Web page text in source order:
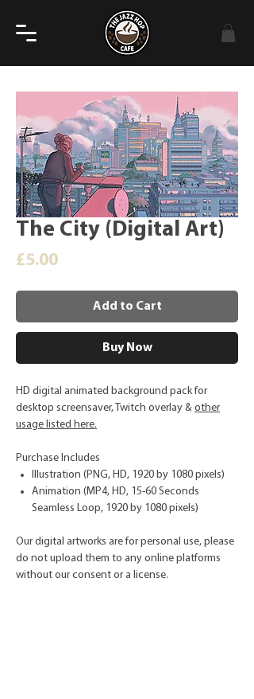
The City (Digital Art)
£5.00Price
Add to Cart
Buy Now
HD digital animated background pack for
desktop screensaver, Twitch overlay & other
usage listed here.
Purchase Includes
Illustration (PNG, HD, 1920 by 1080 pixels)
Animation (MP4, HD, 15-60 Seconds
Seamless Loop, 1920 by 1080 pixels)
Our digital artworks are for personal use, please
do not upload them to any online platforms
without our consent or a license.